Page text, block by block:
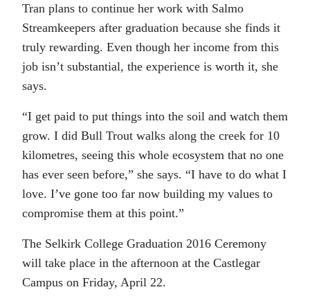
Tran plans to continue her work with Salmo
Streamkeepers after graduation because she finds it
truly rewarding. Even though her income from this
job isn’t substantial, the experience is worth it, she
says.
“I get paid to put things into the soil and watch them
grow. I did Bull Trout walks along the creek for 10
kilometres, seeing this whole ecosystem that no one
has ever seen before,” she says. “I have to do what I
love. I’ve gone too far now building my values to
compromise them at this point.”
The Selkirk College Graduation 2016 Ceremony
will take place in the afternoon at the Castlegar
Campus on Friday, April 22.